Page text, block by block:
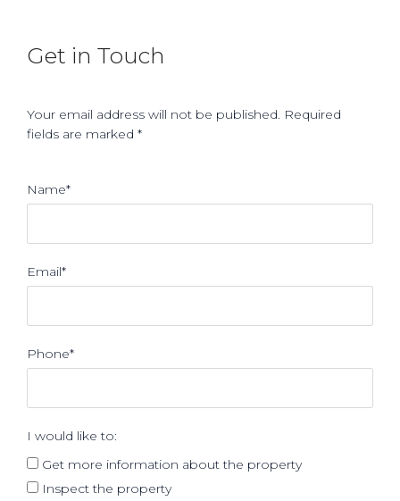
Get in Touch
Your email address will not be published. Required
fields are marked *
Name*
Email*
Phone*
I would like to:
Get more information about the property
Inspect the property